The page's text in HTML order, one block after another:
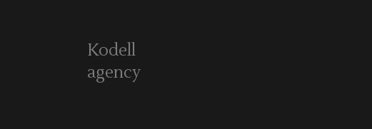
Kodell
agency